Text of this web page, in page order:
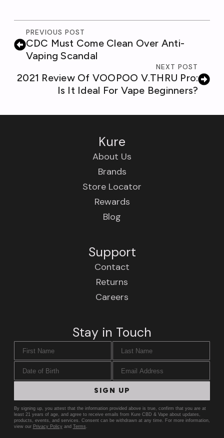
PREVIOUS POST
CDC Must Come Clean Over Anti-
Vaping Scandal
NEXT POST
2021 Review Of VOOPOO V.THRU Pro:
Is It Ideal For Vape Beginners?
Kure
About Us
Brands
Store Locator
Rewards
Blog
Support
Contact
Returns
Careers
Stay in Touch
SIGN UP
By signing up, you attest that the information provided above is true, confirm that you are at
least 21 years of age, and agree to receive emails from Kure CBD & Vape about updates,
products, events, and services. Consent can be withdrawn at any time. For more information,
view our Privacy Policyand Terms .